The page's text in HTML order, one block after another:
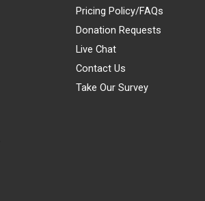
Pricing Policy/FAQs
Donation Requests
Live Chat
Contact Us
Take Our Survey